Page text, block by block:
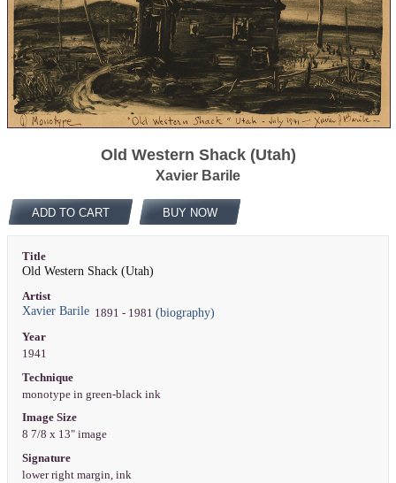
Old Western Shack (Utah)
Xavier Barile
ADD TO CART BUY NOW
Title
Old Western Shack (Utah)
Artist
Xavier Barile1891 - 1981 (biography)
Year
1941
Technique
monotype in green-black ink
Image Size
8 7/8 x 13" image
Signature
lower right margin, ink